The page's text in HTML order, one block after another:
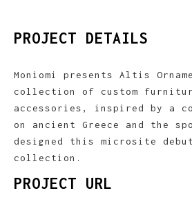
PROJECT DETAILS
Moniomi presents Altis
collection of custom
accessories, inspired by a
on ancient Greece and the
designed this microsite
collection.
PROJECT URL